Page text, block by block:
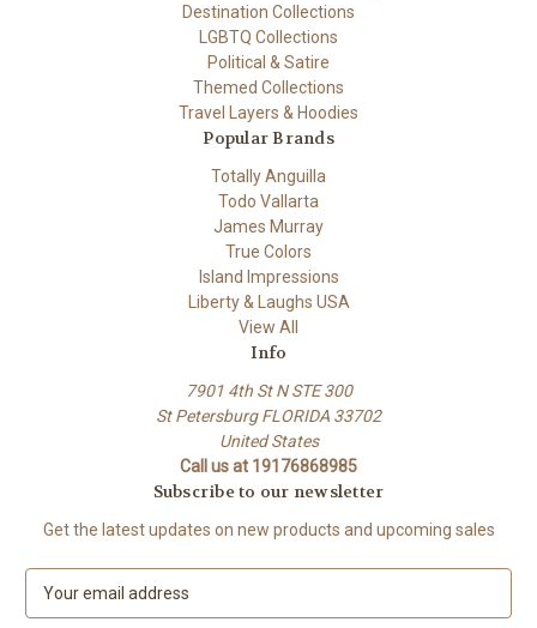
Destination Collections
LGBTQ Collections
Political & Satire
Themed Collections
Travel Layers & Hoodies
Popular Brands
Totally Anguilla
Todo Vallarta
James Murray
True Colors
Island Impressions
Liberty & Laughs USA
View All
Info
7901 4th St N STE 300
St Petersburg FLORIDA 33702
United States
Call us at 19176868985
Subscribe to our newsletter
Get the latest updates on new products and upcoming sales